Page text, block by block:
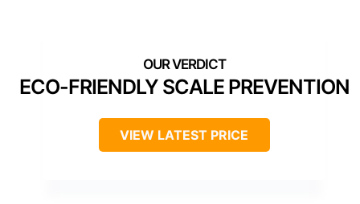
ECO-FRIENDLY SCALE PREVENTION
VIEW LATEST PRICE